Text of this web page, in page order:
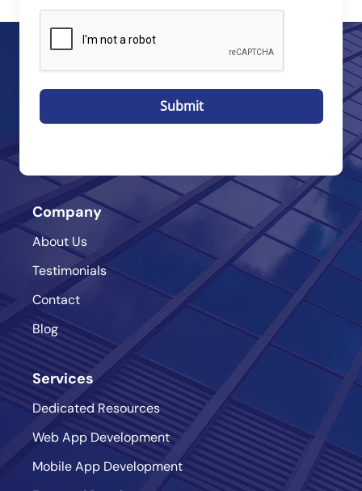
Submit
Company
About Us
Testimonials
Contact
Blog
Services
Dedicated Resources
Web App Development
Mobile App Development